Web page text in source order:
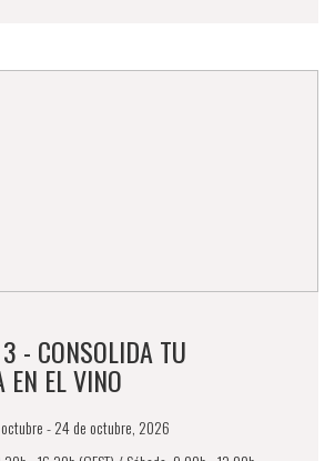
- CONSOLIDA TU
EN EL VINO
- 24 de octubre, 2026